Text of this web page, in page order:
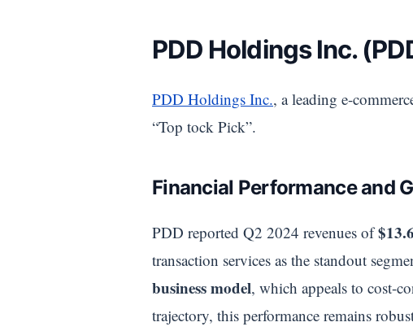
PDD Holdings Inc.
PDD Holdings Inc., a leading e-
“Top tock Pick”.
Financial Performance and
PDD reported Q2 2024 revenues of
transaction services as the standout
business model, which appeals to cost-
trajectory, this performance remains